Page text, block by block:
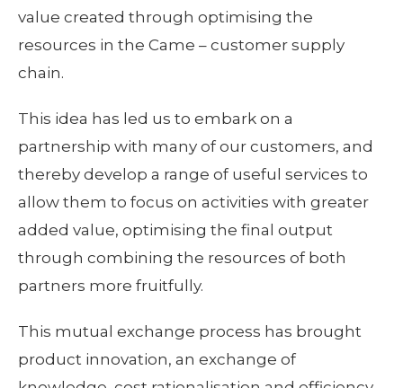
value created through optimising the
resources in the Came – customer supply
chain.
This idea has led us to embark on a
partnership with many of our customers, and
thereby develop a range of useful services to
allow them to focus on activities with greater
added value, optimising the final output
through combining the resources of both
partners more fruitfully.
This mutual exchange process has brought
product innovation, an exchange of